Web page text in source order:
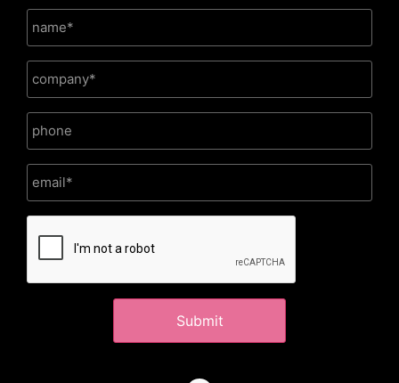
CAPTCHA